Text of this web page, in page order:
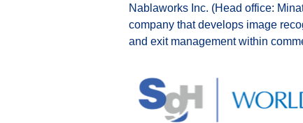
Nablaworks Inc. (Head office:
company that develops image
and exit management within